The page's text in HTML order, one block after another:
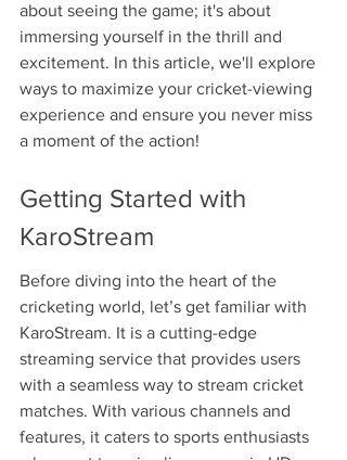
about seeing the game; it's about
immersing yourself in the thrill and
excitement. In this article, we'll explore
ways to maximize your cricket-viewing
experience and ensure you never miss
a moment of the action!
Getting Started with
KaroStream
Before diving into the heart of the
cricketing world, let’s get familiar with
KaroStream. It is a cutting-edge
streaming service that provides users
with a seamless way to stream cricket
matches. With various channels and
features, it caters to sports enthusiasts